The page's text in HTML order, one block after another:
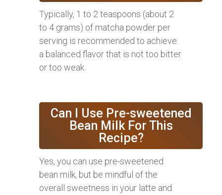
Typically, 1 to 2 teaspoons (about 2
to 4 grams) of matcha powder per
serving is recommended to achieve
a balanced flavor that is not too bitter
or too weak.
Can I Use Pre-sweetened
Bean Milk For This
Recipe?
Yes, you can use pre-sweetened
bean milk, but be mindful of the
overall sweetness in your latte and